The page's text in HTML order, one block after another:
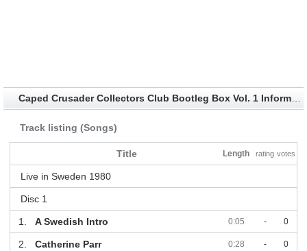
Caped Crusader Collectors Club Bootleg Box Vol. 1 Information
Track listing (Songs)
Title Length rating votes
Live in Sweden 1980
Disc 1
1. A Swedish Intro 0:05 - 0
2. Catherine Parr 0:28 - 0